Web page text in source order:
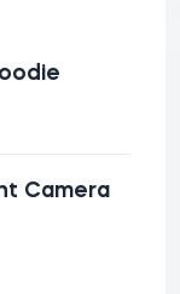
Camera